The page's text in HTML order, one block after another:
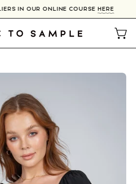
IN OUR ONLINE COURSEHERE